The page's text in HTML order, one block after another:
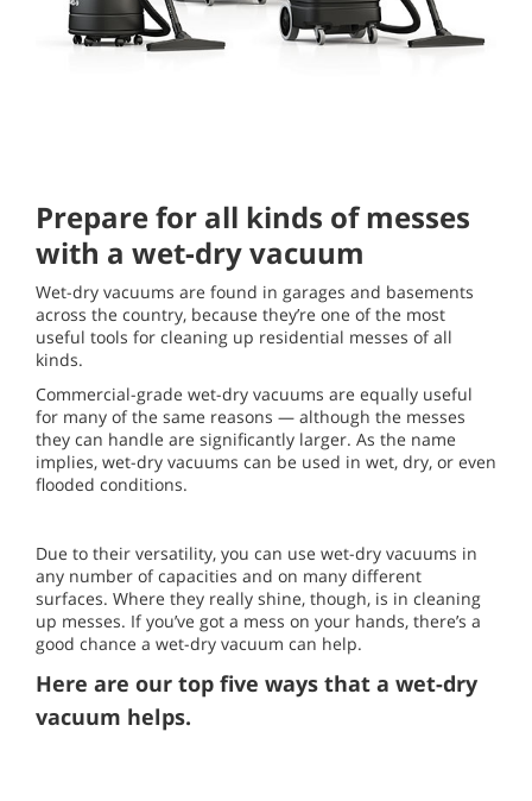
Prepare for all kinds of messes
with a wet-dry vacuum
Wet-dry vacuums are found in garages and basements
across the country, because they’re one of the most
useful tools for cleaning up residential messes of all
kinds.
Commercial-grade wet-dry vacuums are equally useful
for many of the same reasons — although the messes
they can handle are significantly larger. As the name
implies, wet-dry vacuums can be used in wet, dry, or even
flooded conditions.
Due to their versatility, you can use wet-dry vacuums in
any number of capacities and on many different
surfaces. Where they really shine, though, is in cleaning
up messes. If you’ve got a mess on your hands, there’s a
good chance a wet-dry vacuum can help.
Here are our top five ways that a wet-dry
vacuum helps.